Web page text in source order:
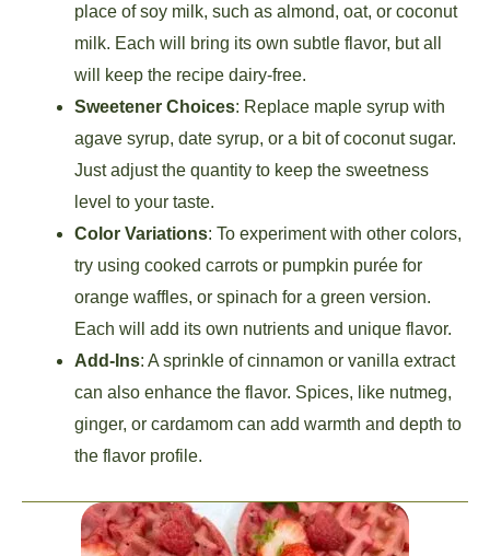
place of soy milk, such as almond, oat, or coconut
milk. Each will bring its own subtle flavor, but all
will keep the recipe dairy-free.
Sweetener Choices: Replace maple syrup with
agave syrup, date syrup, or a bit of coconut sugar.
Just adjust the quantity to keep the sweetness
level to your taste.
Color Variations: To experiment with other colors,
try using cooked carrots or pumpkin purée for
orange waffles, or spinach for a green version.
Each will add its own nutrients and unique flavor.
Add-Ins: A sprinkle of cinnamon or vanilla extract
can also enhance the flavor. Spices, like nutmeg,
ginger, or cardamom can add warmth and depth to
the flavor profile.